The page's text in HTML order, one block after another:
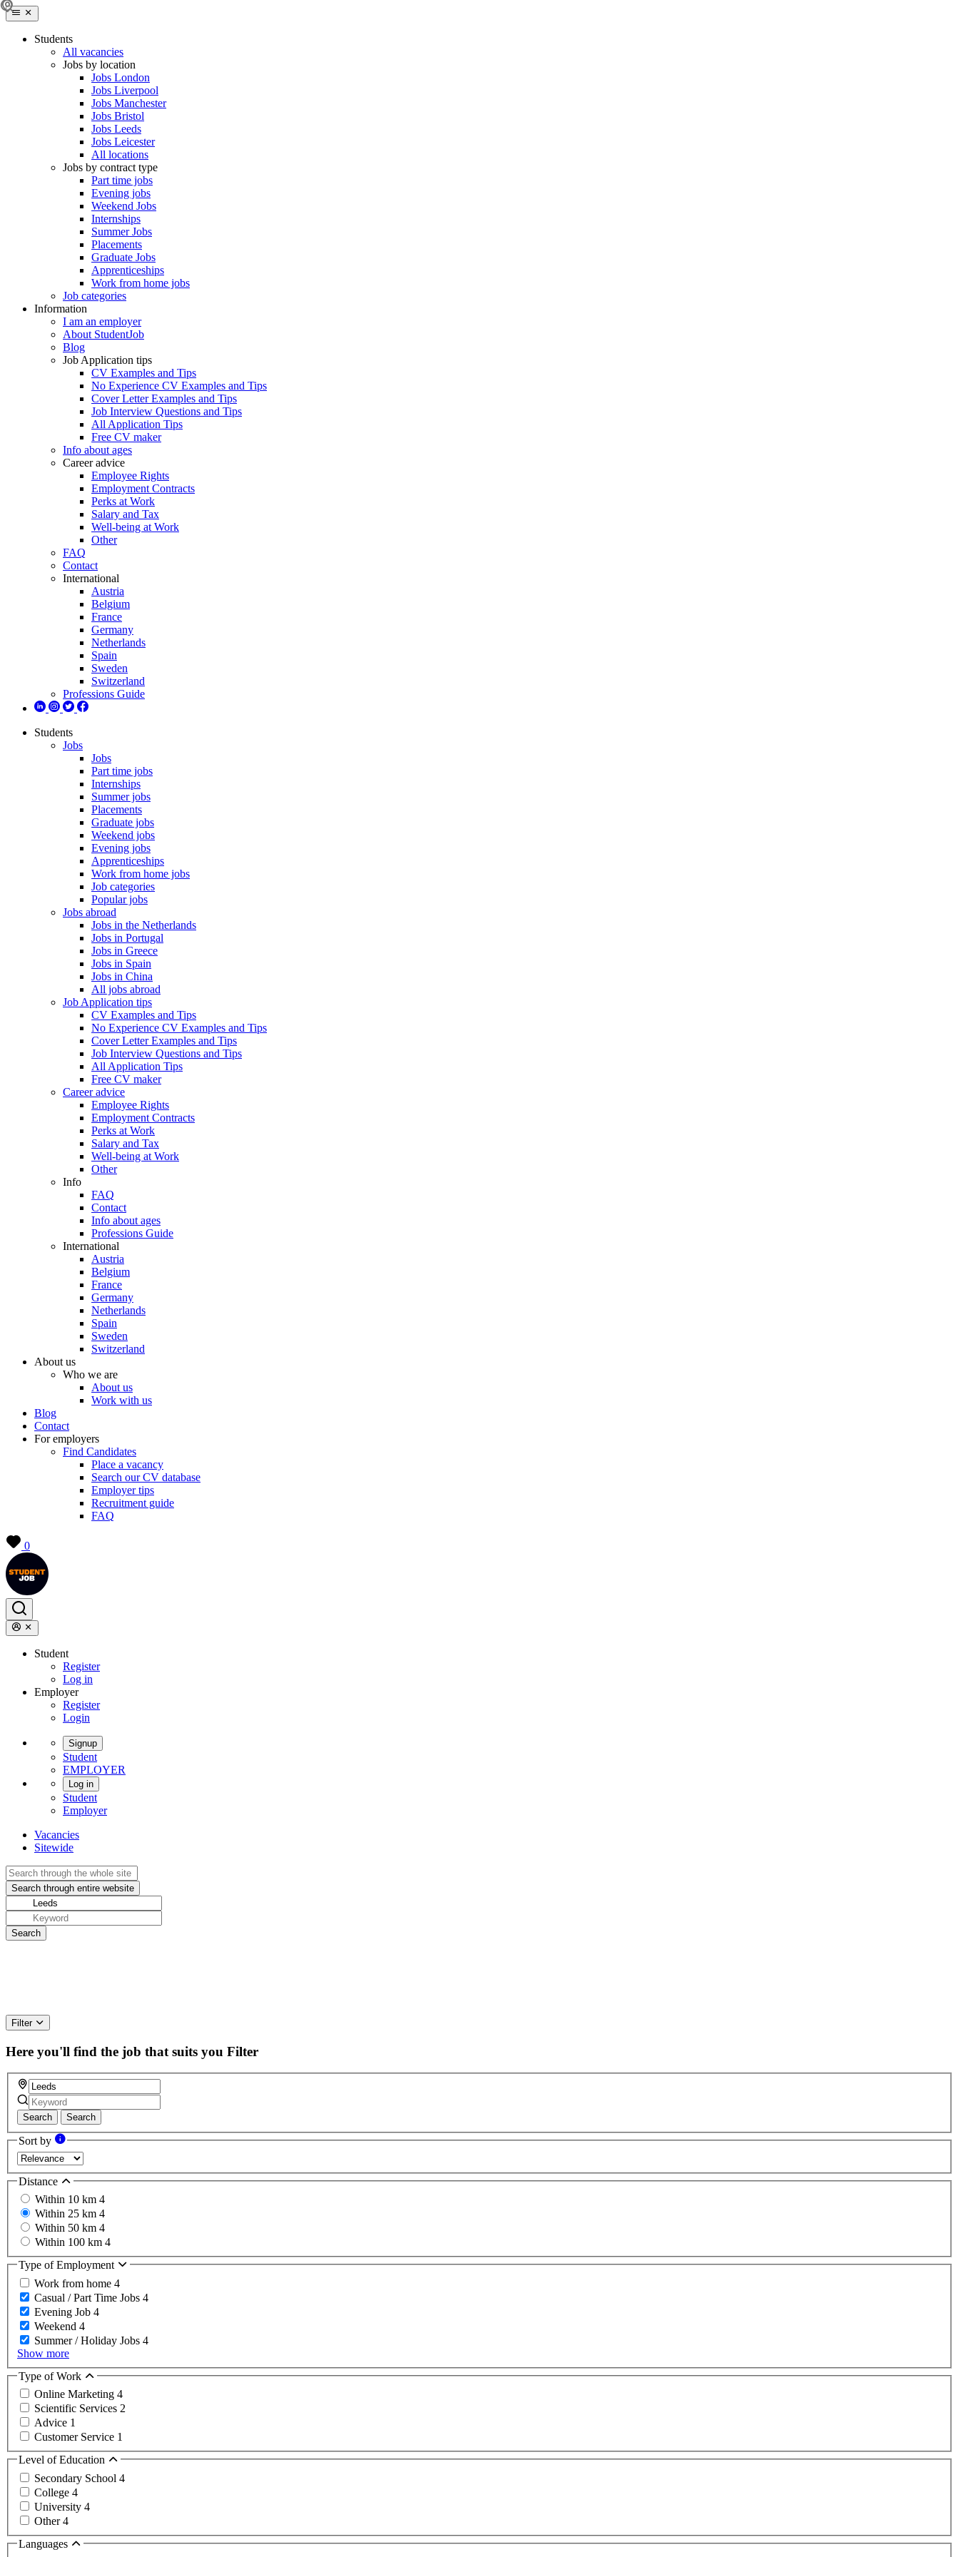
Students
All vacancies
Jobs by location
Jobs London
Jobs Liverpool
Jobs Manchester
Jobs Bristol
Jobs Leeds
Jobs Leicester
All locations
Jobs by contract type
Part time jobs
Evening jobs
Weekend Jobs
Internships
Summer Jobs
Placements
Graduate Jobs
Apprenticeships
Work from home jobs
Job categories
Information
I am an employer
About StudentJob
Blog
Job Application tips
CV Examples and Tips
No Experience CV Examples and Tips
Cover Letter Examples and Tips
Job Interview Questions and Tips
All Application Tips
Free CV maker
Info about ages
Career advice
Employee Rights
Employment Contracts
Perks at Work
Salary and Tax
Well-being at Work
Other
FAQ
Contact
International
Austria
Belgium
France
Germany
Netherlands
Spain
Sweden
Switzerland
Professions Guide
Students
Jobs
Jobs
Part time jobs
Internships
Summer jobs
Placements
Graduate jobs
Weekend jobs
Evening jobs
Apprenticeships
Work from home jobs
Job categories
Popular jobs
Jobs abroad
Jobs in the Netherlands
Jobs in Portugal
Jobs in Greece
Jobs in Spain
Jobs in China
All jobs abroad
Job Application tips
CV Examples and Tips
No Experience CV Examples and Tips
Cover Letter Examples and Tips
Job Interview Questions and Tips
All Application Tips
Free CV maker
Career advice
Employee Rights
Employment Contracts
Perks at Work
Salary and Tax
Well-being at Work
Other
Info
FAQ
Contact
Info about ages
Professions Guide
International
Austria
Belgium
France
Germany
Netherlands
Spain
Sweden
Switzerland
About us
Who we are
About us
Work with us
Blog
Contact
For employers
Find Candidates
Place a vacancy
Search our CV database
Employer tips
Recruitment guide
FAQ
0
Student
Register
Log in
Employer
Register
Login
Signup
Student
EMPLOYER
Log in
Student
Employer
Vacancies
Sitewide
Filter
Here you'll find the job that suits you Filter
Search Search
Sort by
Distance
Within 10 km 4
Within 25 km 4
Within 50 km 4
Within 100 km 4
Type of Employment
Work from home 4
Casual / Part Time Jobs 4
Evening Job 4
Weekend 4
Summer / Holiday Jobs 4
Show more
Type of Work
Online Marketing 4
Scientific Services 2
Advice 1
Customer Service 1
Level of Education
Secondary School 4
College 4
University 4
Other4
Languages